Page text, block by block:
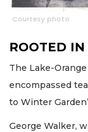
Courtesy photo
ROOTED
The Lake-
encompassed
to Winter
George Walker,